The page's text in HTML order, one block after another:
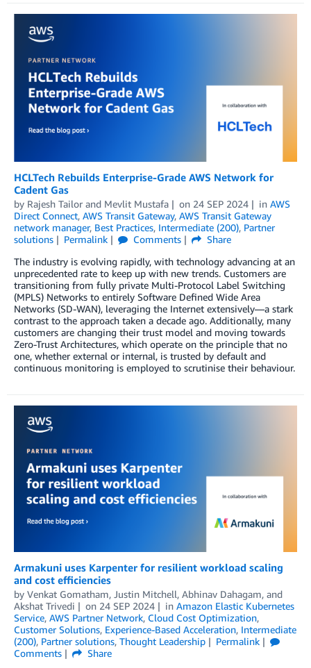
HCLTech Rebuilds Enterprise-Grade AWS Network for
Cadent Gas
by Rajesh Tailor and Mevlit Mustafa on 24 SEP 2024 in AWS
Direct Connect, AWS Transit Gateway, AWS Transit Gateway
network manager, Best Practices, Intermediate (200), Partner
solutions
Permalink Comments
Share
The industry is evolving rapidly, with technology advancing at an
unprecedented rate to keep up with new trends. Customers are
transitioning from fully private Multi-Protocol Label Switching
(MPLS) Networks to entirely Software Defined Wide Area
Networks (SD-WAN), leveraging the Internet extensively—a stark
contrast to the approach taken a decade ago. Additionally, many
customers are changing their trust model and moving towards
Zero-Trust Architectures, which operate on the principle that no
one, whether external or internal, is trusted by default and
continuous monitoring is employed to scrutinise their behaviour.
Armakuni uses Karpenter for resilient workload scaling
and cost efficiencies
by Venkat Gomatham, Justin Mitchell, Abhinav Dahagam, and
Akshat Trivedi
on 24 SEP 2024 in Amazon Elastic Kubernetes
Service, AWS Partner Network, Cloud Cost Optimization,
Customer Solutions, Experience-Based Acceleration, Intermediate
(200), Partner solutions, Thought Leadership
Permalink
Comments
Share